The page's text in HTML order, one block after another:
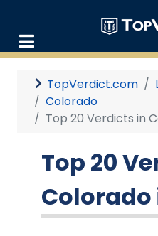
TopVerdict.com
Colorado
Top 20 Verdicts in
Top 20
Colorado